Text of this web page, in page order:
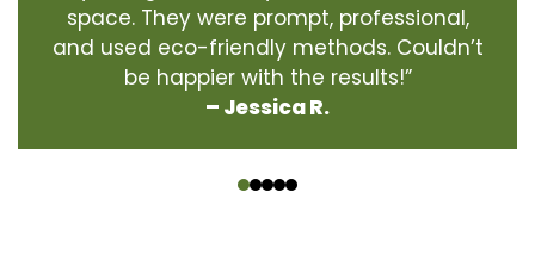
space. They were prompt, professional,
and used eco-friendly methods. Couldn’t
be happier with the results!”
– Jessica R.